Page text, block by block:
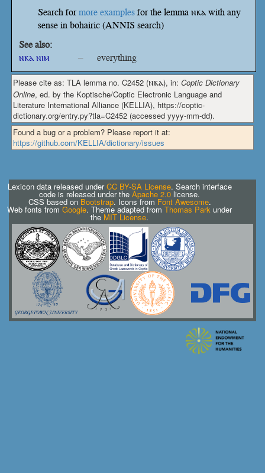
Search formore examplesfor the lemma ⲛⲕⲁ with any
sense in bohairic (ANNIS search)
See also:
ⲛⲕⲁ ⲛⲓⲙ
– everything
Please cite as: TLA lemma no. C2452 (ⲛⲕⲁ), in: Coptic Dictionary
Online, ed. by the Koptische/Coptic Electronic Language and
Literature International Alliance (KELLIA), https://coptic-
dictionary.org/entry.py?tla=C2452 (accessed yyyy-mm-dd).
Found a bug or a problem? Please report it at:
https://github.com/KELLIA/dictionary/issues
Lexicon data released underCC BY-SA License. Search interface
code is released under theApache 2.0 license.
CSS based on Bootstrap. Icons from Font Awesome.
Web fonts fromGoogle. Theme adapted fromThomas Park under
the MIT License.